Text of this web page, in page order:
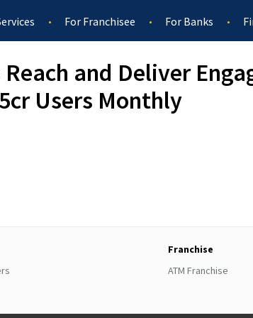
For Franchisee For Banks
and Deliver
Users Monthly
Franchise
ATM Franchise